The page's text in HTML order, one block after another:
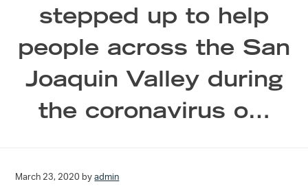
stepped up to help
people across the San
Joaquin Valley during
the coronavirus o…
March 23, 2020 byadmin